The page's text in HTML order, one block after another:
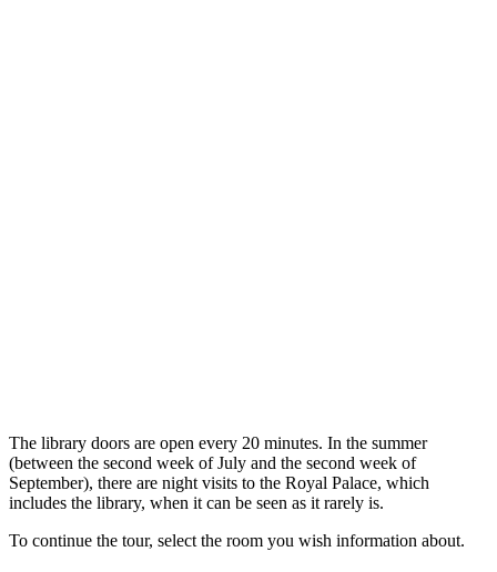
The library doors are open every 20 minutes. In the summer
(between the second week of July and the second week of
September), there are night visits to the Royal Palace, which
includes the library, when it can be seen as it rarely is.
To continue the tour, select the room you wish information about.